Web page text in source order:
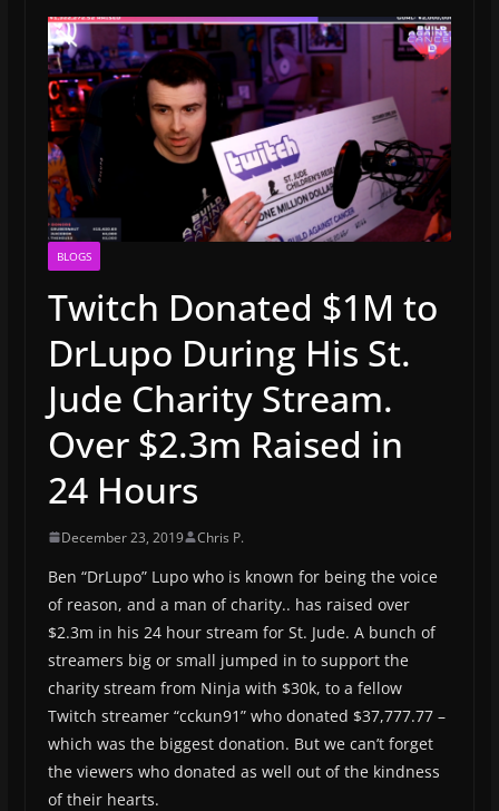
BLOGS
Twitch Donated $1M to
DrLupo During His St.
Jude Charity Stream.
Over $2.3m Raised in
24 Hours
December 23, 2019 Chris P.
Ben “DrLupo” Lupo who is known for being the voice
of reason, and a man of charity.. has raised over
$2.3m in his 24 hour stream for St. Jude. A bunch of
streamers big or small jumped in to support the
charity stream from Ninja with $30k, to a fellow
Twitch streamer “cckun91” who donated $37,777.77 –
which was the biggest donation. But we can’t forget
the viewers who donated as well out of the kindness
of their hearts.